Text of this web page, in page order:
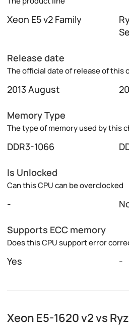
Xeon E5 v2 Family
Release date
The official date of release of this
2013 August
Memory Type
The type of memory used by this
DDR3-1066
Is Unlocked
Can this CPU can be overclocked
-
Supports ECC memory
Does this CPU support error
Yes -
Xeon E5-1620 v2 vs